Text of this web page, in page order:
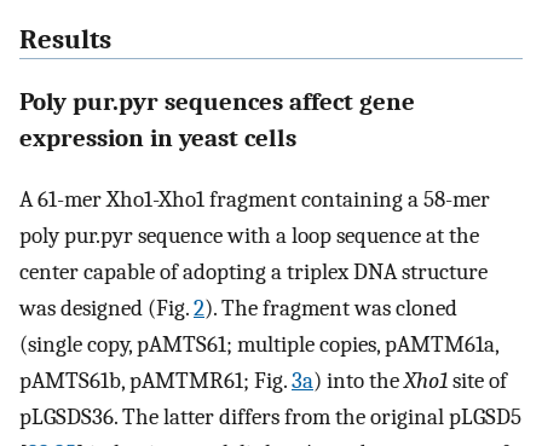
Results
Poly pur.pyr sequences affect gene
expression in yeast cells
A 61-mer Xho1-Xho1 fragment containing a 58-mer
poly pur.pyr sequence with a loop sequence at the
center capable of adopting a triplex DNA structure
was designed (Fig.2). The fragment was cloned
(single copy, pAMTS61; multiple copies, pAMTM61a,
pAMTS61b, pAMTMR61; Fig.3a) into theXho1site of
pLGSDS36. The latter differs from the original pLGSD5